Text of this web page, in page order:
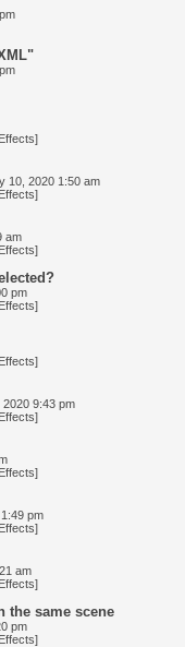
10, 2020 1:50 am
am
pm
9:43 pm
pm
am
the same scene
pm